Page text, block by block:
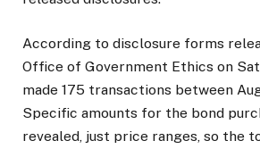
According to disclosure forms
Office of Government Ethics on
made 175 transactions between
Specific amounts for the bond
revealed, just price ranges, so the